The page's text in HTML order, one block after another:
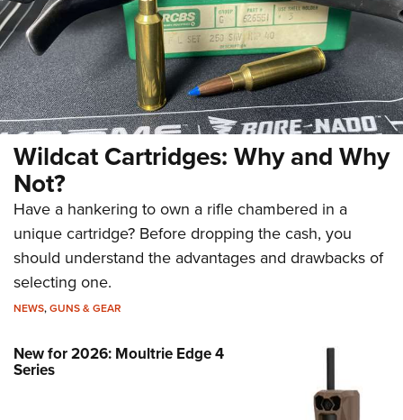
Wildcat Cartridges: Why and Why
Not?
Have a hankering to own a rifle chambered in a
unique cartridge? Before dropping the cash, you
should understand the advantages and drawbacks of
selecting one.
NEWS,GUNS & GEAR
New for 2026: Moultrie Edge 4
Series